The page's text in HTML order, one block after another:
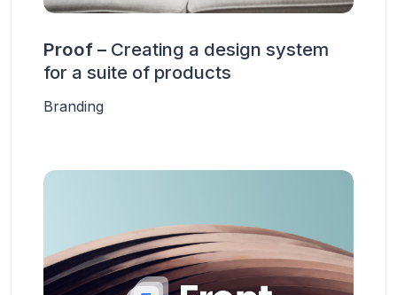
Proof – Creating a design system
for a suite of products
Branding